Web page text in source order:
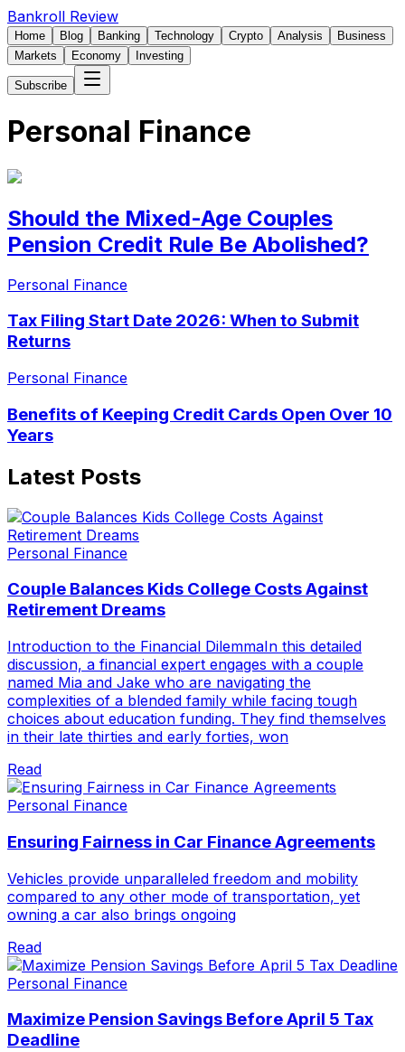
Bankroll Review
Home Blog Banking Technology Crypto Analysis
Business
Markets
Economy Investing
Subscribe
Personal Finance
Should the Mixed-Age Couples
Pension Credit Rule Be Abolished?
Personal Finance
Tax Filing Start Date 2026: When to Submit
Returns
Personal Finance
Benefits of Keeping Credit Cards Open Over 10
Years
Latest Posts
Personal Finance
Couple Balances Kids College Costs Against
Retirement Dreams
Introduction to the Financial DilemmaIn this detailed
discussion, a financial expert engages with a couple
named Mia and Jake who are navigating the
complexities of a blended family while facing tough
choices about education funding. They find themselves
in their late thirties and early forties, won
Read
Personal Finance
Ensuring Fairness in Car Finance Agreements
Vehicles provide unparalleled freedom and mobility
compared to any other mode of transportation, yet
owning a car also brings ongoing
Read
Personal Finance
Maximize Pension Savings Before April 5 Tax
Deadline